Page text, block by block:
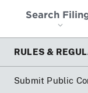
Search
RULES &
Submit Public